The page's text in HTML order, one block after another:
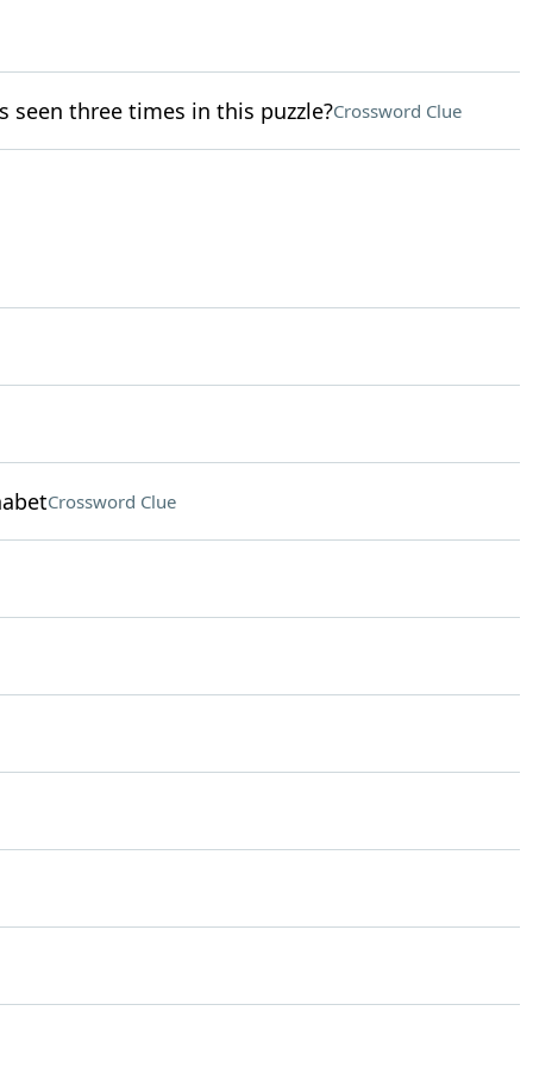
three times in this puzzle?Crossword Clue
Crossword Clue